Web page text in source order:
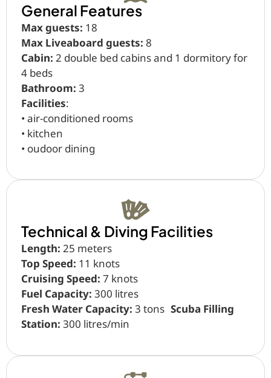
General Features
Max guests: 18
Max Liveaboard guests: 8
Cabin: 2 double bed cabins and 1 dormitory for
4 beds
Bathroom: 3
Facilities:
•⁠ ⁠air-conditioned rooms
•⁠ ⁠kitchen
•⁠ ⁠oudoor dining
Technical & Diving Facilities
Length: 25 meters
Top Speed: 11 knots
Cruising Speed: 7 knots
Fuel Capacity: 300 litres
Fresh Water Capacity: 3 tons Scuba Filling
Station: 300 litres/min